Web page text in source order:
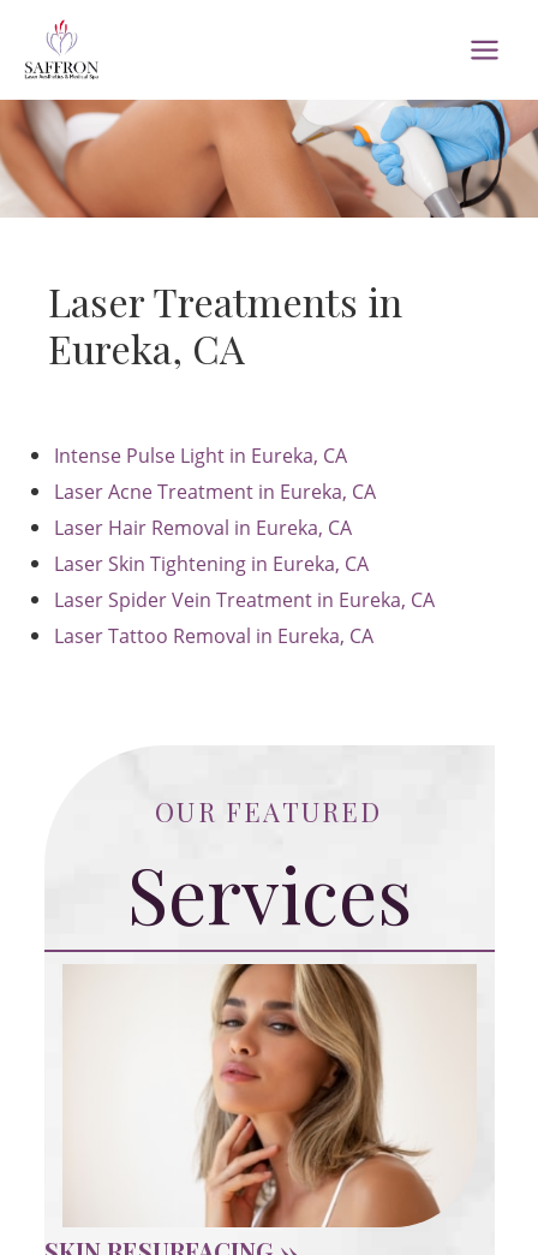
content
Laser Treatments in
Eureka, CA
Intense Pulse Light in Eureka, CA
Laser Acne Treatment in Eureka, CA
Laser Hair Removal in Eureka, CA
Laser Skin Tightening in Eureka, CA
Laser Spider Vein Treatment in Eureka, CA
Laser Tattoo Removal in Eureka, CA
OUR FEATURED
Services